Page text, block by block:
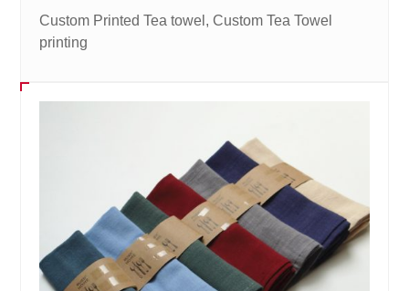
Custom Printed Tea towel, Custom Tea Towel
printing